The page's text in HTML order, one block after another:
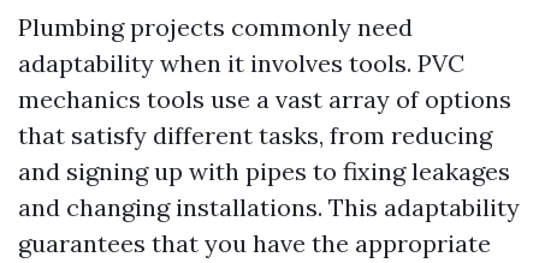
Plumbing projects commonly need
adaptability when it involves tools. PVC
mechanics tools use a vast array of options
that satisfy different tasks, from reducing
and signing up with pipes to fixing leakages
and changing installations. This adaptability
guarantees that you have the appropriate